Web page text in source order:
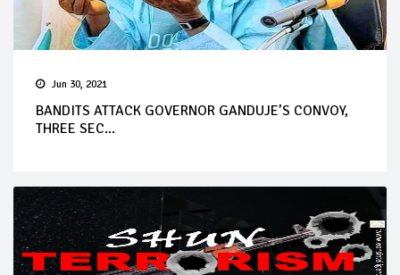
Jun 30, 2021
BANDITS ATTACK GOVERNOR GANDUJE’S CONVOY,
THREE SEC...